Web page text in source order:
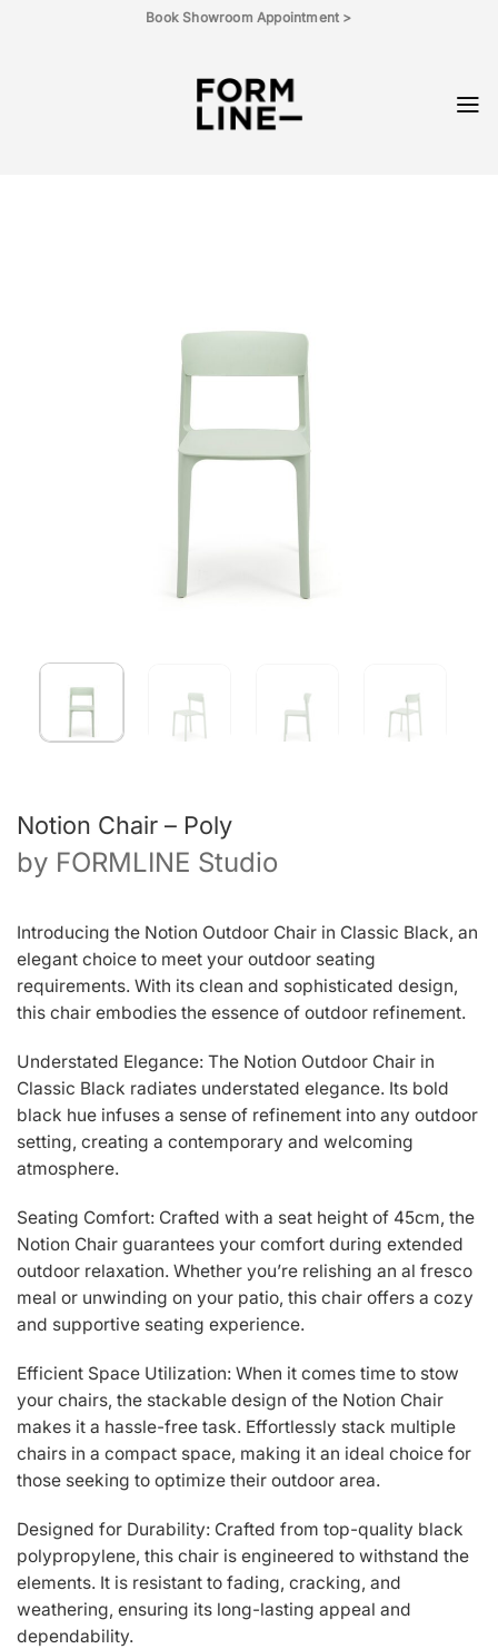
Book Showroom Appointment >
Notion Chair – Poly
by FORMLINE Studio
Introducing the Notion Outdoor Chair in Classic Black, an
elegant choice to meet your outdoor seating
requirements. With its clean and sophisticated design,
this chair embodies the essence of outdoor refinement.
Understated Elegance: The Notion Outdoor Chair in
Classic Black radiates understated elegance. Its bold
black hue infuses a sense of refinement into any outdoor
setting, creating a contemporary and welcoming
atmosphere.
Seating Comfort: Crafted with a seat height of 45cm, the
Notion Chair guarantees your comfort during extended
outdoor relaxation. Whether you’re relishing an al fresco
meal or unwinding on your patio, this chair offers a cozy
and supportive seating experience.
Efficient Space Utilization: When it comes time to stow
your chairs, the stackable design of the Notion Chair
makes it a hassle-free task. Effortlessly stack multiple
chairs in a compact space, making it an ideal choice for
those seeking to optimize their outdoor area.
Designed for Durability: Crafted from top-quality black
polypropylene, this chair is engineered to withstand the
elements. It is resistant to fading, cracking, and
weathering, ensuring its long-lasting appeal and
dependability.